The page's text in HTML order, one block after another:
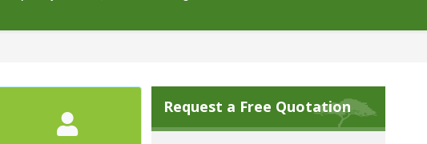
Request a Free Quotation